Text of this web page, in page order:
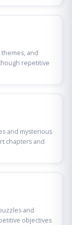
and
repetitive
and mysterious
chapters and
and
objectives